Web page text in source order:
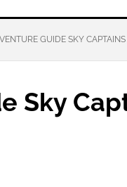
GUIDE SKY
Sky